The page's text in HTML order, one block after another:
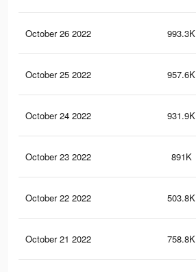
October 26 2022 993.3K
October 25 2022 957.6K
October 24 2022 931.9K
October 23 2022 891K
October 22 2022 503.8K
October 21 2022 758.8K